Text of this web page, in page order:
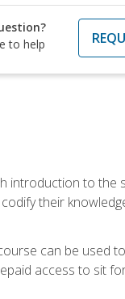
to help
introduction to the
their
can be used
access to sit